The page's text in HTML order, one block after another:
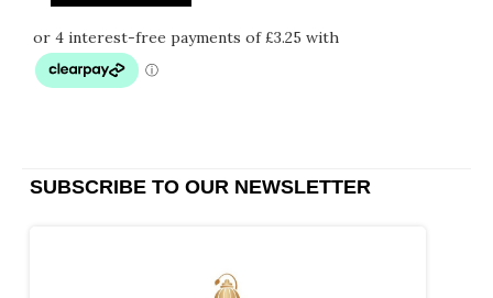
SUBSCRIBE TO OUR NEWSLETTER